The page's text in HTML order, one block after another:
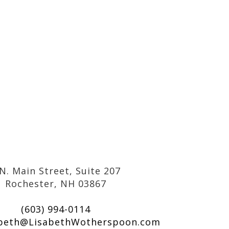
Main Street, Suite 207
Rochester, NH 03867
(603) 994-0114